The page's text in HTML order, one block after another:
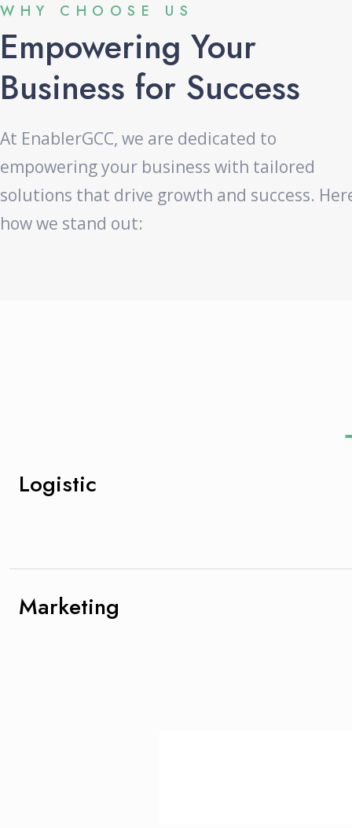
WHY CHOOSE US
Empowering Your
Business for Success
At EnablerGCC, we are dedicated to
empowering your business with tailored
solutions that drive growth and success.
how we stand out:
Logistic
Marketing